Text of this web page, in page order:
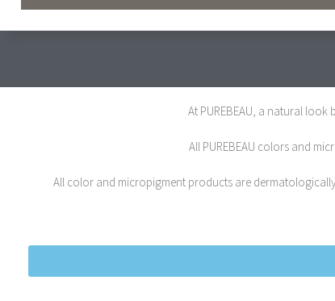
At PUREBEAU, a natural
All PUREBEAU colors and
All color and micropigment products are